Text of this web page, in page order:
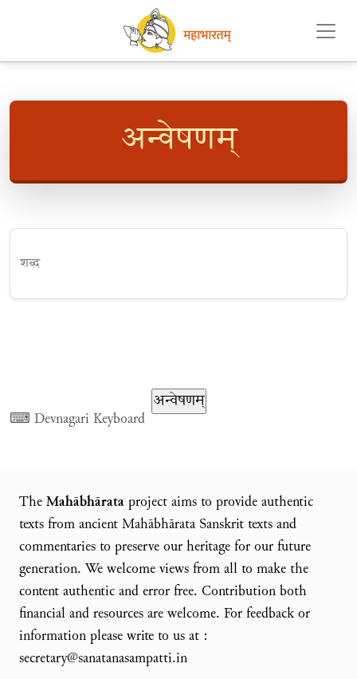
अन्वेषणम्
⌨ Devnagari Keyboard
TheMahābhārataproject aims to provide authentic
texts from ancient Mahābhārata Sanskrit texts and
commentaries to preserve our heritage for our future
generation. We welcome views from all to make the
content authentic and error free. Contribution both
financial and resources are welcome. For feedback or
information please write to us at :
secretary@sanatanasampatti.in